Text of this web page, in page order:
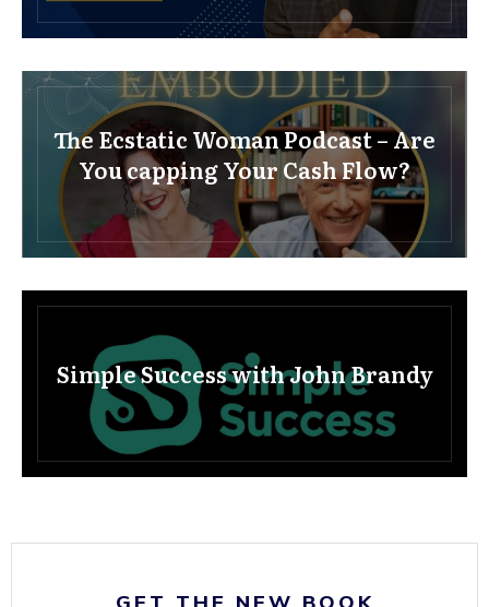
The Ecstatic Woman Podcast – Are
You capping Your Cash Flow?
Simple Success with John Brandy